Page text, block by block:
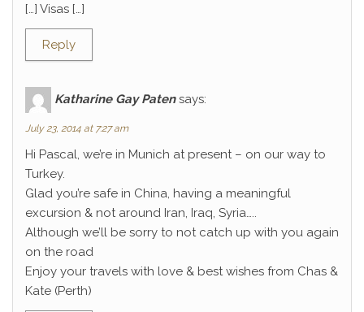
[…] Visas […]
Reply
Katharine Gay Paten says:
July 23, 2014 at 7:27 am
Hi Pascal, we’re in Munich at present – on our way to
Turkey.
Glad you’re safe in China, having a meaningful
excursion & not around Iran, Iraq, Syria…..
Although we’ll be sorry to not catch up with you again
on the road
Enjoy your travels with love & best wishes from Chas &
Kate (Perth)